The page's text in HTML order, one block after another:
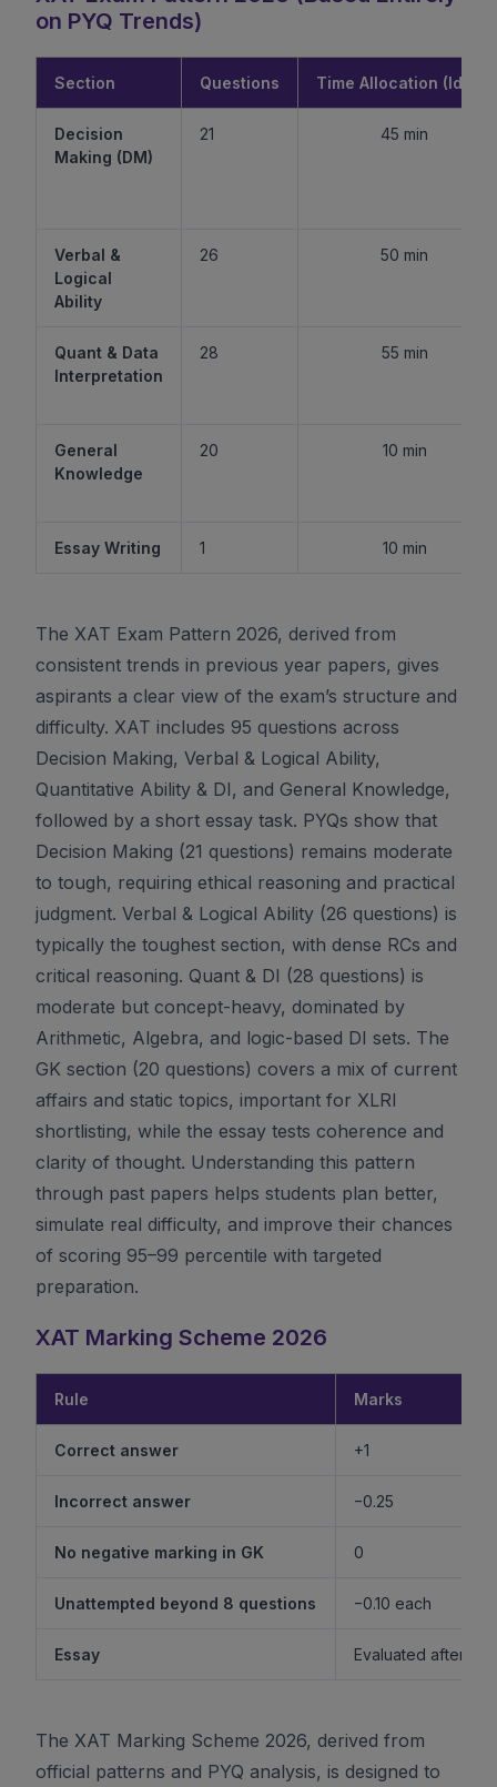
on PYQ Trends)
Section Questions Time Allocation (Ideal)
Decision
Making (DM)
21 45 min
Verbal &
Logical
Ability
26 50 min
Quant & Data
Interpretation
28 55 min
General
Knowledge
20 10 min
Essay Writing 1 10 min
The XAT Exam Pattern 2026, derived from
consistent trends in previous year papers, gives
aspirants a clear view of the exam’s structure and
difficulty. XAT includes 95 questions across
Decision Making, Verbal & Logical Ability,
Quantitative Ability & DI, and General Knowledge,
followed by a short essay task. PYQs show that
Decision Making (21 questions) remains moderate
to tough, requiring ethical reasoning and practical
judgment. Verbal & Logical Ability (26 questions) is
typically the toughest section, with dense RCs and
critical reasoning. Quant & DI (28 questions) is
moderate but concept-heavy, dominated by
Arithmetic, Algebra, and logic-based DI sets. The
GK section (20 questions) covers a mix of current
affairs and static topics, important for XLRI
shortlisting, while the essay tests coherence and
clarity of thought. Understanding this pattern
through past papers helps students plan better,
simulate real difficulty, and improve their chances
of scoring 95–99 percentile with targeted
preparation.
XAT Marking Scheme 2026
Rule Marks
Correct answer +1
Incorrect answer −0.25
No negative marking in GK 0
Unattempted beyond 8 questions −0.10 each
Essay Evaluated after
The XAT Marking Scheme 2026, derived from
official patterns and PYQ analysis, is designed to